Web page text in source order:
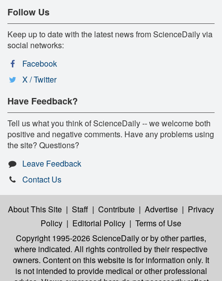
Follow Us
Keep up to date with the latest news from ScienceDaily via
social networks:
Facebook
X / Twitter
Have Feedback?
Tell us what you think of ScienceDaily -- we welcome both
positive and negative comments. Have any problems using
the site? Questions?
Leave Feedback
Contact Us
About This Site | Staff | Contribute | Advertise | Privacy
Policy | Editorial Policy | Terms of Use
Copyright 1995-2026 ScienceDailyor by other parties,
where indicated. All rights controlled by their respective
owners. Content on this website is for information only. It
is not intended to provide medical or other professional